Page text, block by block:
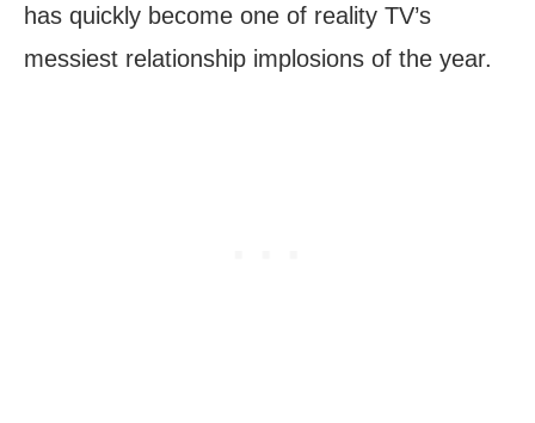
has quickly become one of reality TV’s
messiest relationship implosions of the year.